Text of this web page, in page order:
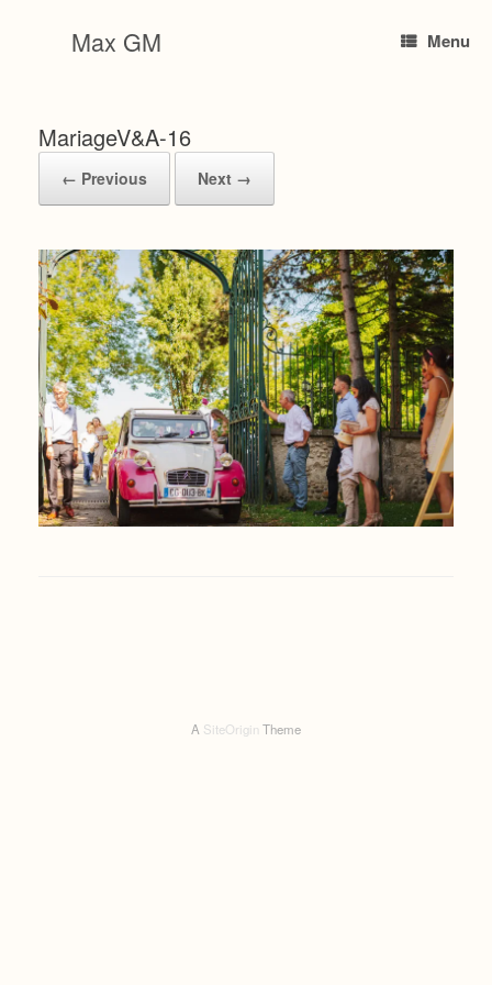
Max GM Menu
MariageV&A-16
← Previous Next →
A SiteOrigin Theme